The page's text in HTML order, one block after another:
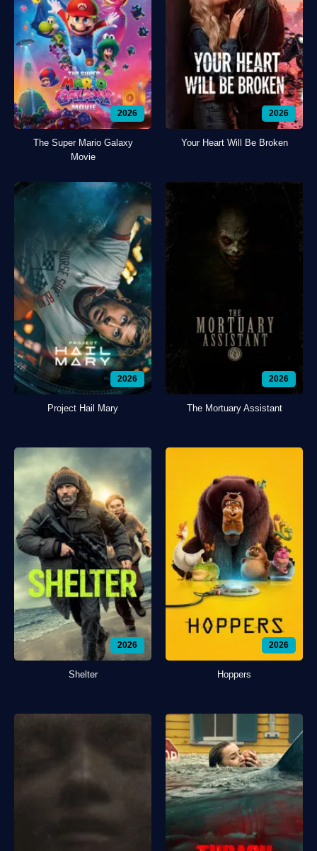
2026
The Super Mario Galaxy
Movie
2026
Your Heart Will Be Broken
2026
Project Hail Mary
2026
The Mortuary Assistant
2026
Shelter
2026
Hoppers